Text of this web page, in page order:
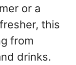
or a
this
from
drinks.